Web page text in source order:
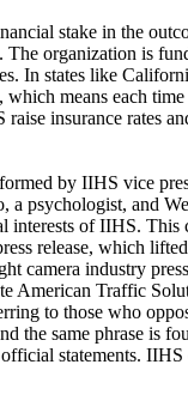
stake in the
The organization is
In states like
means each
insurance rates
by IIHS vice
a psychologist, and
interests of IIHS. This
release, which
camera industry
American Traffic
to those who
the same phrase is
statements.